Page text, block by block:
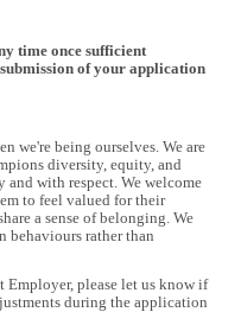
time once sufficient
of your application
we're being ourselves. We are
diversity, equity, and
with respect. We welcome
to feel valued for their
a sense of belonging. We
behaviours rather than
please let us know if
during the application